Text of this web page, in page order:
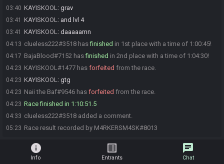
03:40 KAYISKOOL: grav
03:41 KAYISKOOL: and lvl 4
03:41 KAYISKOOL: daaaaamn
04:13 clueless222#3518 hasfinished in 1st place with a time of 1:00:45!
04:17 BajaBlood#7152 hasfinished in 2nd place with a time of 1:04:30!
04:23 KAYISKOOL#1477 has forfeited from the race.
04:23 KAYISKOOL: gtg
04:23 Naii the Baf#9546 has forfeited from the race.
04:23 Race finished in 1:10:51.5
04:33 clueless222#3518 added a comment.
05:23 Race result recorded by M4RKERSM4SK#8013
info
Info
list_alt
Entrants
chat
Chat